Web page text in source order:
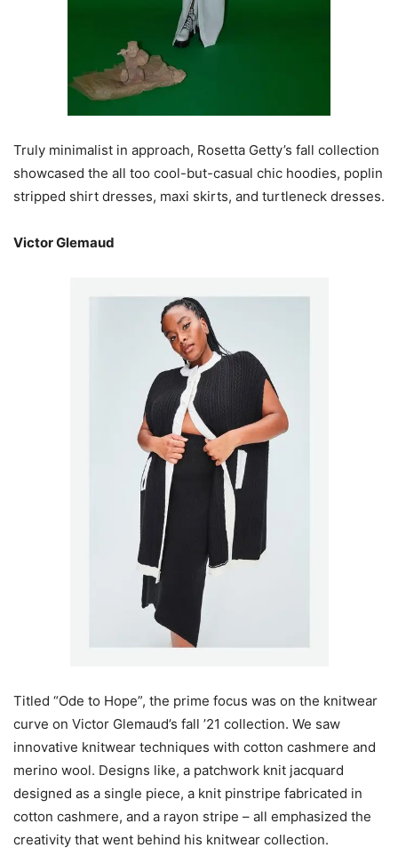
Truly minimalist in approach, Rosetta Getty’s fall collection
showcased the all too cool-but-casual chic hoodies, poplin
stripped shirt dresses, maxi skirts, and turtleneck dresses.
Victor Glemaud
Titled “Ode to Hope”, the prime focus was on the knitwear
curve on Victor Glemaud’s fall ’21 collection. We saw
innovative knitwear techniques with cotton cashmere and
merino wool. Designs like, a patchwork knit jacquard
designed as a single piece, a knit pinstripe fabricated in
cotton cashmere, and a rayon stripe – all emphasized the
creativity that went behind his knitwear collection.